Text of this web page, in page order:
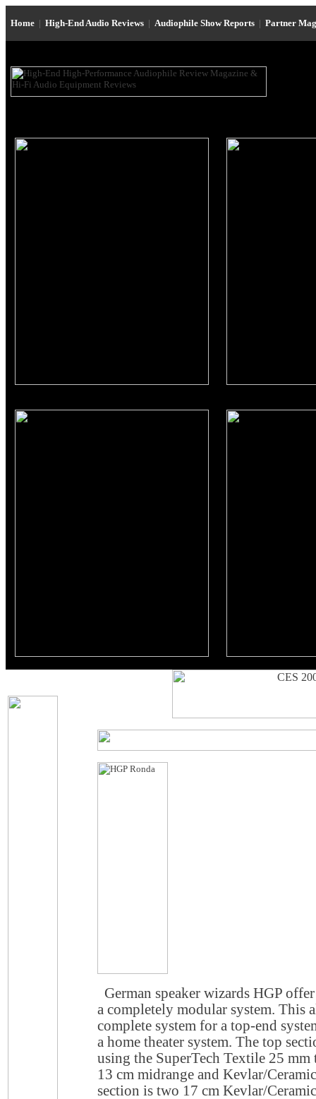
Home | High-End Audio Reviews | Audiophile Show Reports | Partner
German speaker wizards HGP
a completely modular system. This
complete system for a top-end
a home theater system. The top
using the SuperTech Textile 25
13 cm midrange and Kevlar/
section is two 17 cm Kevlar/